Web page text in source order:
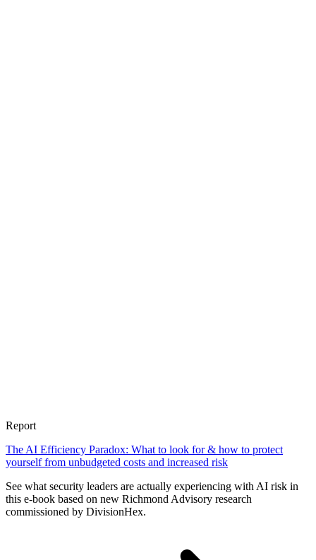
Report
The AI Efficiency Paradox: What to look for & how to protect
yourself from unbudgeted costs and increased risk
See what security leaders are actually experiencing with AI risk in
this e-book based on new Richmond Advisory research
commissioned by DivisionHex.